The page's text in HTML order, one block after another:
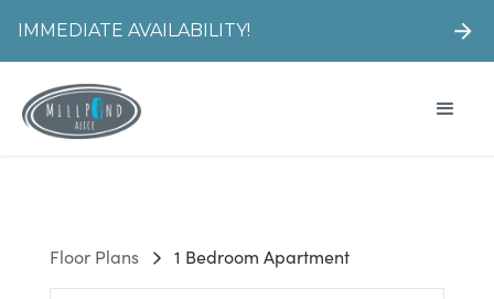
IMMEDIATE AVAILABILITY!
Floor Plans 1 Bedroom Apartment